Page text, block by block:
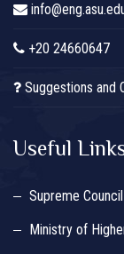
+20 24660647
Suggestions and
Useful
Supreme
Ministry of